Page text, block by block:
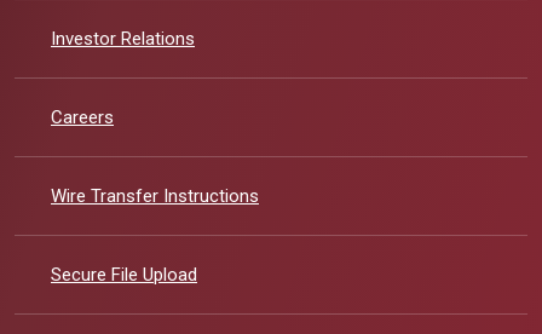
Investor Relations
Careers
Wire Transfer Instructions
Secure File Upload